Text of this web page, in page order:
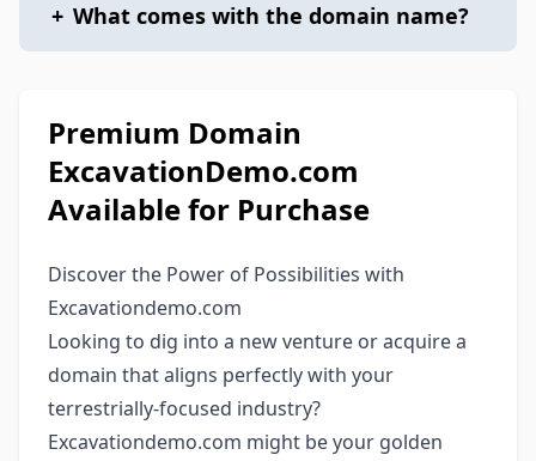
+ What comes with the domain name?
Premium Domain
ExcavationDemo.com
Available for Purchase
Discover the Power of Possibilities with
Excavationdemo.com
Looking to dig into a new venture or acquire a
domain that aligns perfectly with your
terrestrially-focused industry?
Excavationdemo.com might be your golden